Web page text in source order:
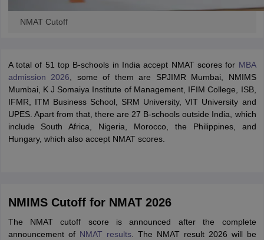
NMAT Cutoff
A total of 51 top B-schools in India accept NMAT scores for MBA
admission 2026 , some of them are SPJIMR Mumbai, NMIMS
Mumbai, K J Somaiya Institute of Management, IFIM College, ISB,
IFMR, ITM Business School, SRM University, VIT University and
UPES. Apart from that, there are 27 B-schools outside India, which
include South Africa, Nigeria, Morocco, the Philippines, and
Hungary, which also accept NMAT scores.
NMIMS Cutoff for NMAT 2026
The NMAT cutoff score is announced after the complete
announcement of NMAT results. The NMAT result 2026 will be